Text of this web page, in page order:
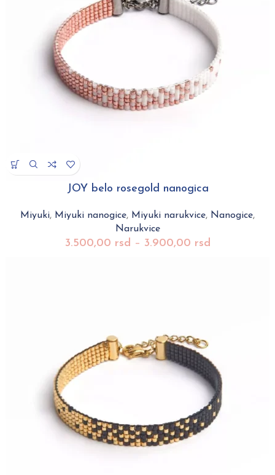
JOY belo rosegold nanogica
Miyuki, Miyuki nanogice, Miyuki narukvice, Nanogice,
Narukvice
3.500,00 rsd – 3.900,00 rsd